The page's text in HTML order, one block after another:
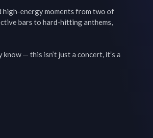
high-energy moments from two of
bars to hard-hitting anthems,
— this isn’t just a concert, it’s a